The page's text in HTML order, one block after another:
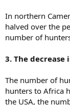
In northern
halved over the
number of
3. The
The number of
hunters to Africa
the USA, the